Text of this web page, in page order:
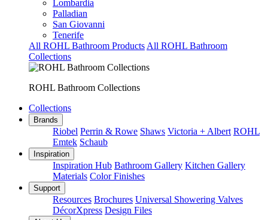
Lombardia
Palladian
San Giovanni
Tenerife
All ROHL Bathroom Products All ROHL Bathroom
Collections
ROHL Bathroom Collections
Collections
Brands
Riobel Perrin & Rowe Shaws Victoria + Albert ROHL
Emtek Schaub
Inspiration
Inspiration Hub Bathroom Gallery Kitchen Gallery
Materials Color Finishes
Support
Resources Brochures Universal Showering Valves
DécorXpress Design Files